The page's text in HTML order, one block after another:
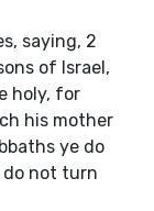
saying, 2
of Israel,
holy, for
his mother
ye do
do not turn